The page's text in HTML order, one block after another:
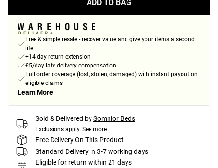
ADD TO BAG
Free & simple resale - recover value and give your items a second
life
+14-day return extension
£5/day late delivery compensation
Full order coverage (lost, stolen, damaged) with instant payout on
eligible claims
Learn More
Sold & Delivered bySomnior Beds
Exclusions apply. See more
Free Delivery On This Product
Standard Delivery in 3-7 working days
Eligible for return within 21 days